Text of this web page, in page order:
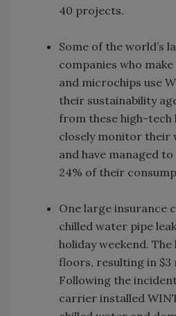
40 projects.
Some of the world’s
companies who
and microchips use
their sustainability
from these high-tech
closely monitor their
and have managed
24% of their
One large insurance
chilled water pipe
holiday weekend. The
floors, resulting in $3
Following the
carrier installed